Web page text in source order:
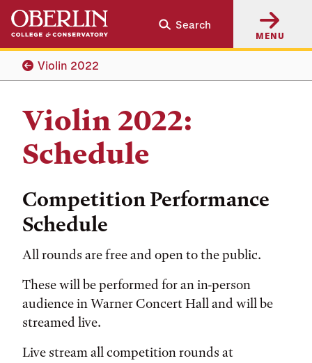
Skip
main
content
Skip
main
navigation
Search
MENU
Violin 2022
Violin 2022:
Schedule
Competition Performance
Schedule
All rounds are free and open to the public.
These will be performed for an in-person
audience in Warner Concert Hall and will be
streamed live.
Live stream all competition rounds at